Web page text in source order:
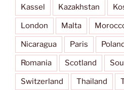
Kassel Kazakhstan
London Malta
Nicaragua Paris
Romania Scotland
Switzerland Thailand